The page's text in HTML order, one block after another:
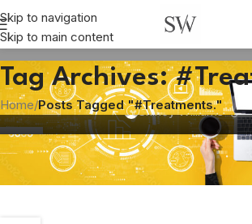
Skip to navigation
Skip to main content
Tag Archives:
Home/Posts Tagged "#Treatments."
03
OCT
HEALTHCARE
Choose Life Beach – a rehab
difference
Shirley Williams